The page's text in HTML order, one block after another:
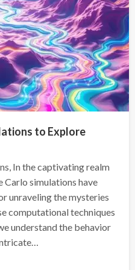
to Explore
In the captivating realm
simulations have
unraveling the mysteries
computational techniques
understand the behavior